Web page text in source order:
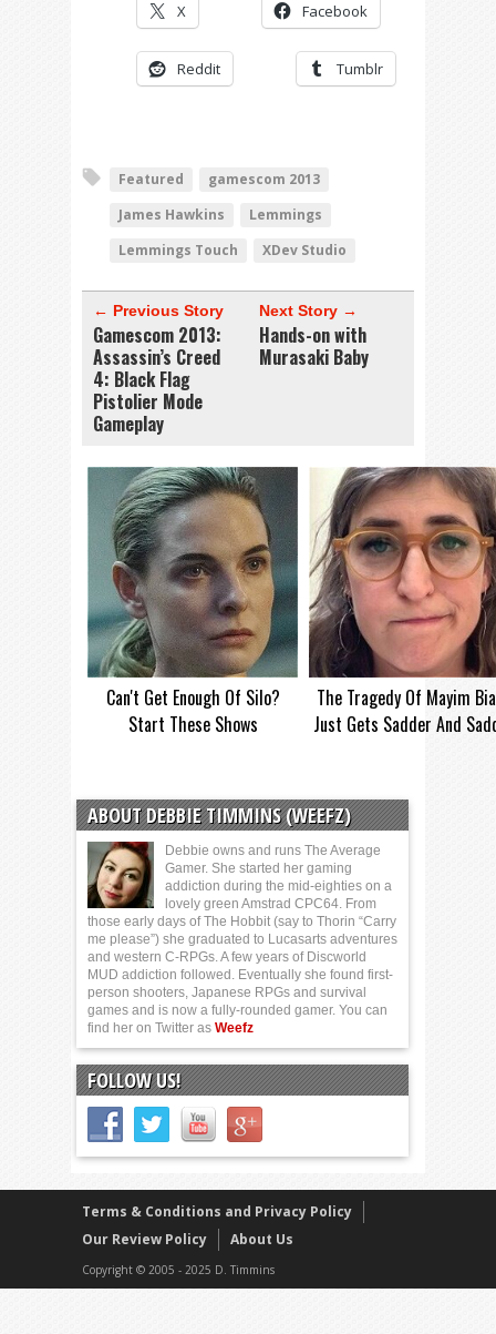
X Facebook
Reddit Tumblr
Featured
gamescom 2013
James Hawkins
Lemmings
Lemmings Touch
XDev Studio
← Previous Story
Gamescom 2013:
Assassin’s Creed
4: Black Flag
Pistolier Mode
Gameplay
Next Story →
Hands-on with
Murasaki Baby
Can't Get Enough Of Silo?
Start These Shows
The Tragedy Of Mayim
Just Gets Sadder And
ABOUT DEBBIE TIMMINS (WEEFZ)
Debbie owns and runs The Average
Gamer. She started her gaming
addiction during the mid-eighties on a
lovely green Amstrad CPC64. From
those early days of The Hobbit (say to Thorin “Carry
me please”) she graduated to Lucasarts adventures
and western C-RPGs. A few years of Discworld
MUD addiction followed. Eventually she found first-
person shooters, Japanese RPGs and survival
games and is now a fully-rounded gamer. You can
find her on Twitter as Weefz
FOLLOW US!
Terms & Conditions and Privacy Policy
Our Review Policy
About Us
Copyright © 2005 - 2025 D. Timmins